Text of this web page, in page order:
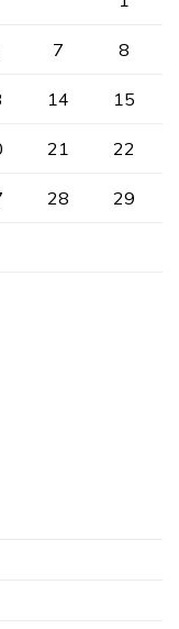
7 8
14 15
21 22
28 29